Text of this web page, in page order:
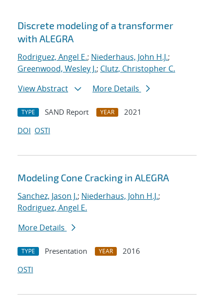
Search results
Discrete modeling of a transformer
with ALEGRA
Rodriguez, Angel E.; Niederhaus, John H.J.;
Greenwood, Wesley J.; Clutz, Christopher C.
View Abstract
More Details
TYPE SAND Report YEAR
2021
DOI OSTI
Modeling Cone Cracking in ALEGRA
Sanchez, Jason J.; Niederhaus, John H.J.;
Rodriguez, Angel E.
More Details
TYPE Presentation YEAR
2016
OSTI